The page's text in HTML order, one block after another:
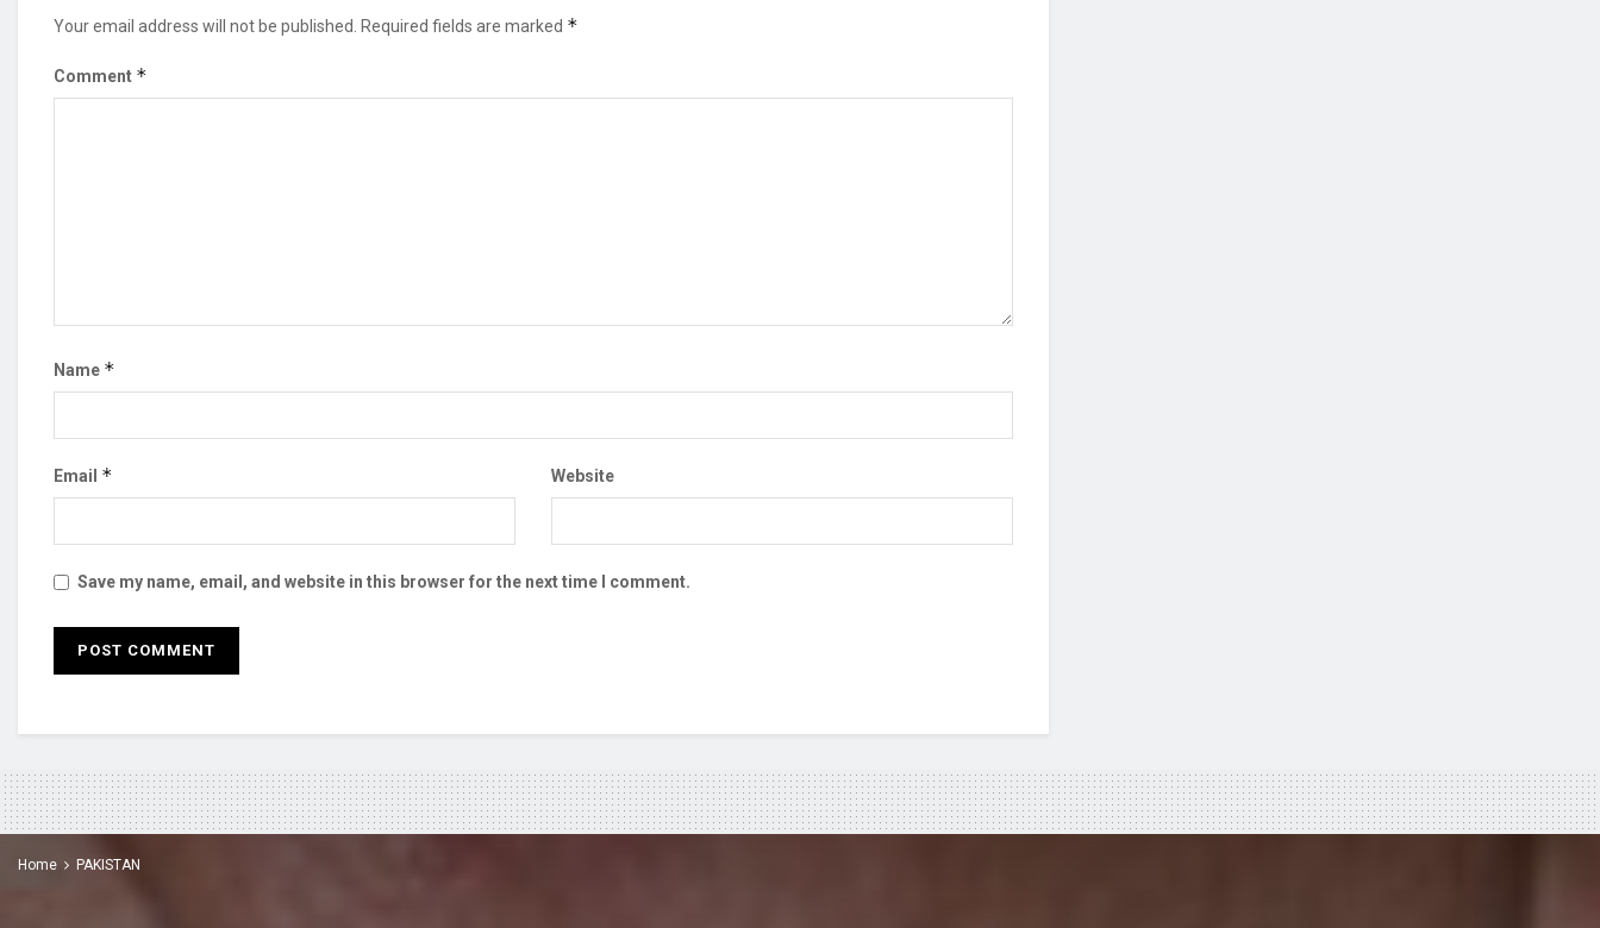
Your email address will not be published. Required fields are marked *
Comment *
Name *
Email * Website
Save my name, email, and website in this browser for the next time I comment.
Home PAKISTAN